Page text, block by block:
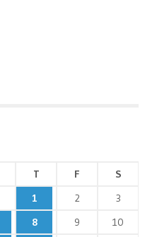
T F
S
1
2
3
8 9
10